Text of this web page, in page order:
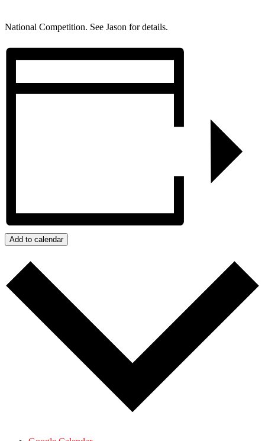
National Competition. See Jason for details.
Add to calendar